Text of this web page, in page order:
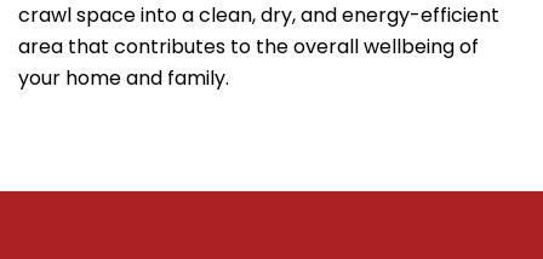
crawl space into a clean, dry, and energy-efficient
area that contributes to the overall wellbeing of
your home and family.